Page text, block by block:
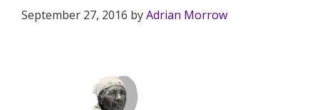
September 27, 2016 byAdrian Morrow